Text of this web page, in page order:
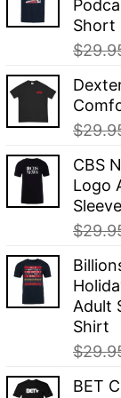
Short
$
$
CBS
Logo
$
Adult
Shirt
$
BET